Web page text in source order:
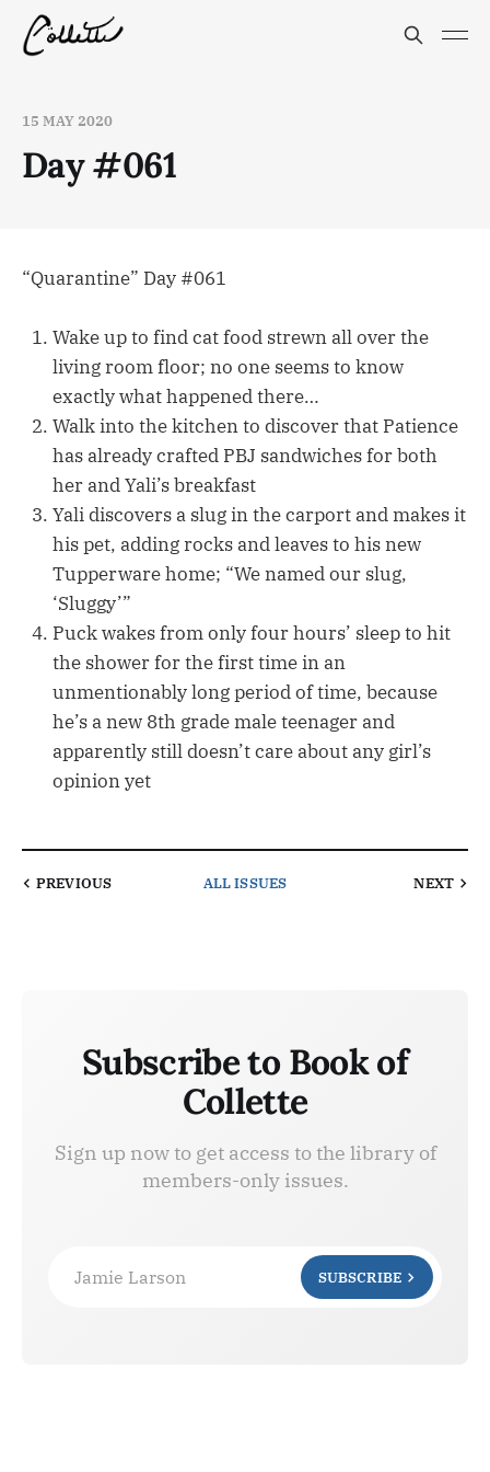
15 MAY 2020
Day #061
“Quarantine” Day #061
Wake up to find cat food strewn all over the
living room floor; no one seems to know
exactly what happened there…
Walk into the kitchen to discover that Patience
has already crafted PBJ sandwiches for both
her and Yali’s breakfast
Yali discovers a slug in the carport and makes it
his pet, adding rocks and leaves to his new
Tupperware home; “We named our slug,
‘Sluggy’”
Puck wakes from only four hours’ sleep to hit
the shower for the first time in an
unmentionably long period of time, because
he’s a new 8th grade male teenager and
apparently still doesn’t care about any girl’s
opinion yet
PREVIOUS ALL ISSUES NEXT
Subscribe to Book of
Collette
Sign up now to get access to the library of
members-only issues.
Jamie Larson SUBSCRIBE